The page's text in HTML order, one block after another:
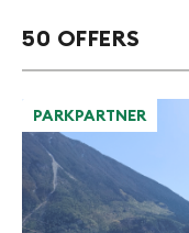
50 OFFERS
PARKPARTNER